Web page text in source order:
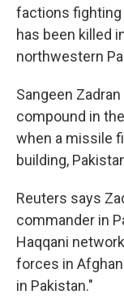
factions
has been killed
northwestern
Sangeen
compound in
when a missile
building,
Reuters says
commander in
Haqqani
forces in
in Pakistan."